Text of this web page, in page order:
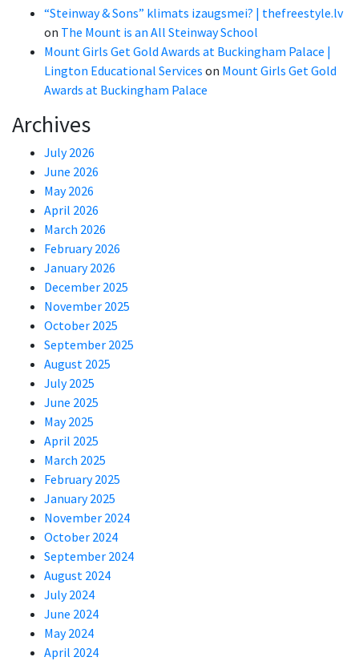
“Steinway & Sons” klimats izaugsmei? | thefreestyle.lv
on The Mount is an All Steinway School
Mount Girls Get Gold Awards at Buckingham Palace |
Lington Educational Services on Mount Girls Get Gold
Awards at Buckingham Palace
Archives
July 2026
June 2026
May 2026
April 2026
March 2026
February 2026
January 2026
December 2025
November 2025
October 2025
September 2025
August 2025
July 2025
June 2025
May 2025
April 2025
March 2025
February 2025
January 2025
November 2024
October 2024
September 2024
August 2024
July 2024
June 2024
May 2024
April 2024